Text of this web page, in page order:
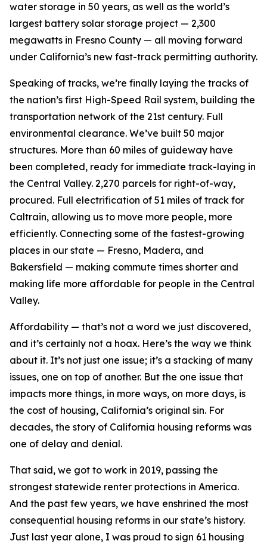
water storage in 50 years, as well as the world’s
largest battery solar storage project — 2,300
megawatts in Fresno County — all moving forward
under California’s new fast-track permitting authority.
Speaking of tracks, we’re finally laying the tracks of
the nation’s first High-Speed Rail system, building the
transportation network of the 21st century. Full
environmental clearance. We’ve built 50 major
structures. More than 60 miles of guideway have
been completed, ready for immediate track-laying in
the Central Valley. 2,270 parcels for right-of-way,
procured. Full electrification of 51 miles of track for
Caltrain, allowing us to move more people, more
efficiently. Connecting some of the fastest-growing
places in our state — Fresno, Madera, and
Bakersfield — making commute times shorter and
making life more affordable for people in the Central
Valley.
Affordability — that’s not a word we just discovered,
and it’s certainly not a hoax. Here’s the way we think
about it. It’s not just one issue; it’s a stacking of many
issues, one on top of another. But the one issue that
impacts more things, in more ways, on more days, is
the cost of housing, California’s original sin. For
decades, the story of California housing reforms was
one of delay and denial.
That said, we got to work in 2019, passing the
strongest statewide renter protections in America.
And the past few years, we have enshrined the most
consequential housing reforms in our state’s history.
Just last year alone, I was proud to sign 61 housing